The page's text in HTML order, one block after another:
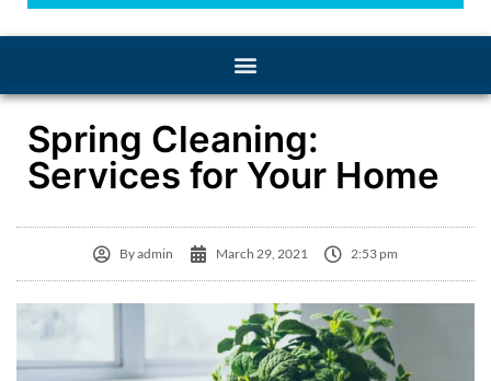
Spring Cleaning:
Services for Your Home
Byadmin March 29, 2021 2:53 pm